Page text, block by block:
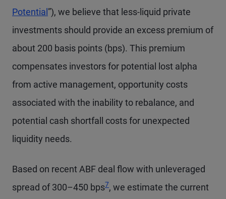
Potential ”), we believe that less-liquid private
investments should provide an excess premium of
about 200 basis points (bps). This premium
compensates investors for potential lost alpha
from active management, opportunity costs
associated with the inability to rebalance, and
potential cash shortfall costs for unexpected
liquidity needs.
Based on recent ABF deal flow with unleveraged
spread of 300–450 bps7, we estimate the current